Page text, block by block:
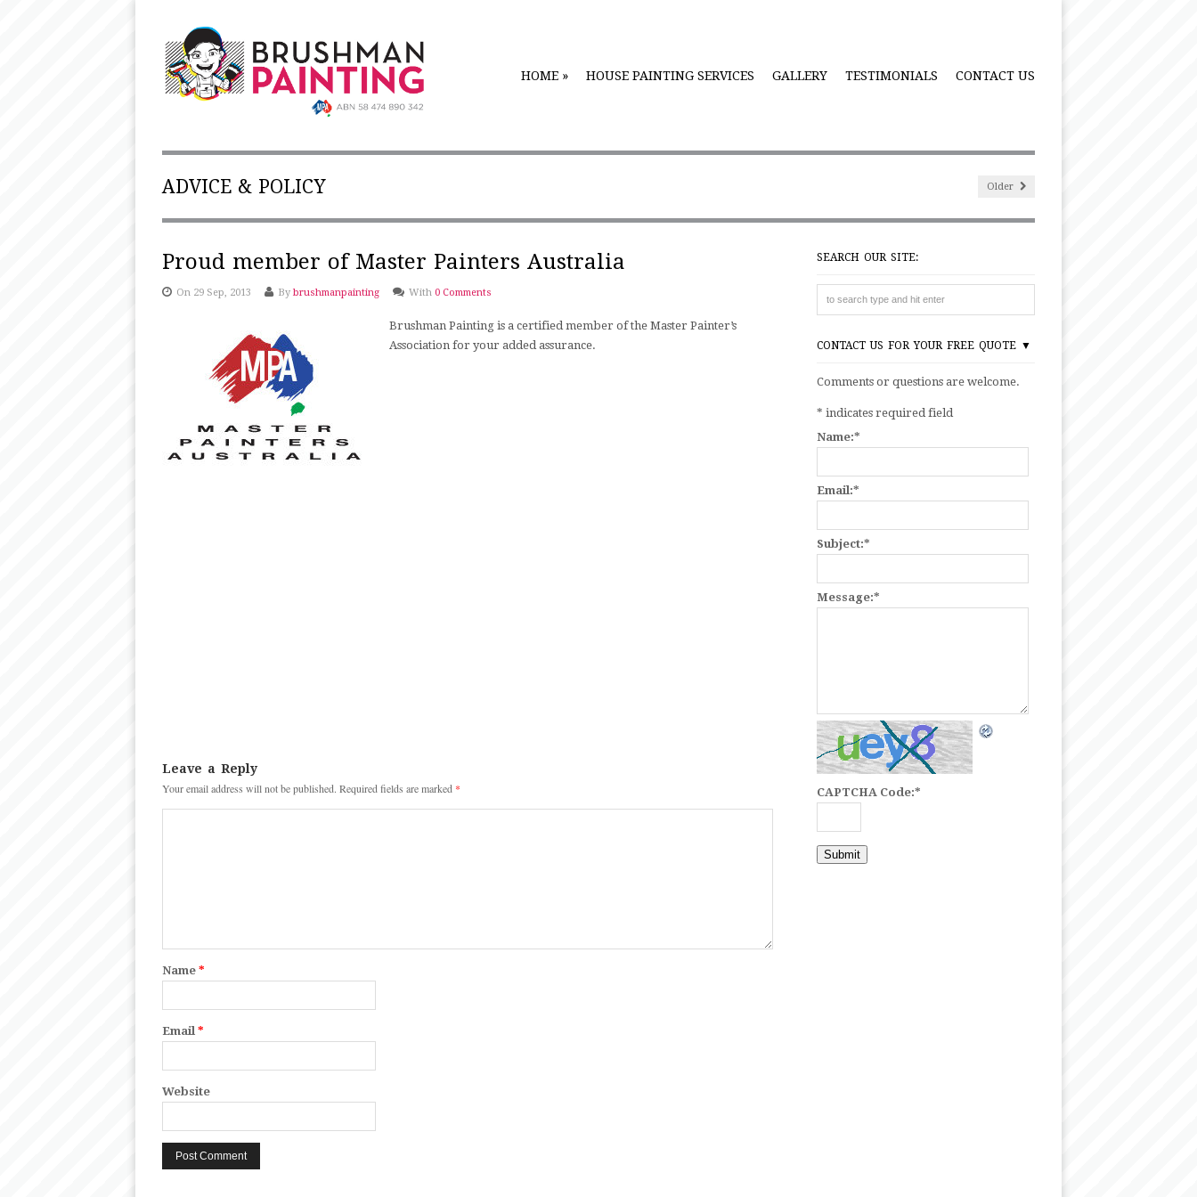
HOME » HOUSE PAINTING SERVICES GALLERY TESTIMONIALS CONTACT US
ADVICE & POLICY Older
Proud member of Master Painters Australia
On 29 Sep, 2013 By brushmanpainting With 0 Comments
Brushman Painting is a certified member of the Master Painter’s
Association for your added assurance.
Leave a Reply
Your email address will not be published. Required fields are marked *
Name *
Email *
Website
SEARCH OUR SITE:
CONTACT US FOR YOUR FREE QUOTE ▼
Comments or questions are welcome.
* indicates required field
Name:*
Email:*
Subject:*
Message:*
CAPTCHA Code:*